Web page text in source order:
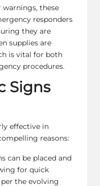
these
responders
they are
supplies are
is vital for both
procedures.
Signs
effective in
reasons:
can be placed and
for quick
per the evolving